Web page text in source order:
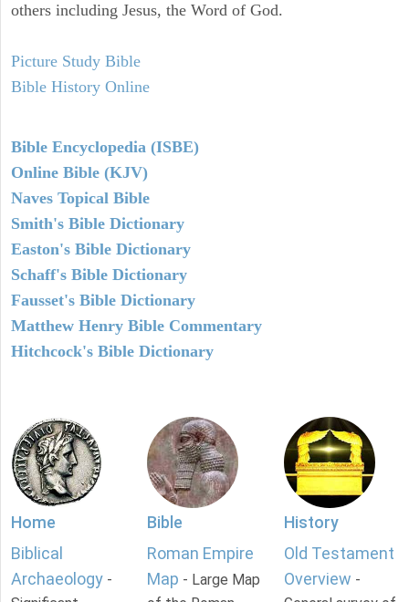
others including Jesus, the Word of God.
Picture Study Bible
Bible History Online
Bible Encyclopedia (ISBE)
Online Bible (KJV)
Naves Topical Bible
Smith's Bible Dictionary
Easton's Bible Dictionary
Schaff's Bible Dictionary
Fausset's Bible Dictionary
Matthew Henry Bible Commentary
Hitchcock's Bible Dictionary
Home
Biblical
Archaeology -
Bible
Roman Empire
Map - Large Map
History
Old Testament
Overview -